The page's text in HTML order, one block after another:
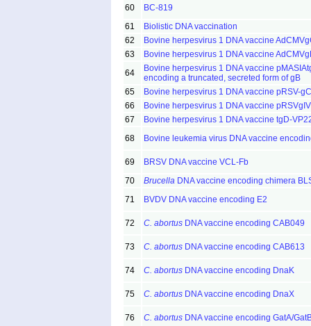
60
BC-819
61
Biolistic DNA vaccination
62
Bovine herpesvirus 1 DNA vaccine
63
Bovine herpesvirus 1 DNA vaccine
64
Bovine herpesvirus 1 DNA vaccine
encoding a truncated, secreted form of gB
65
Bovine herpesvirus 1 DNA vaccine pRSV-gC
66
Bovine herpesvirus 1 DNA vaccine pRSVgIV
67
Bovine herpesvirus 1 DNA vaccine tgD-
68
Bovine leukemia virus DNA vaccine
69
BRSV DNA vaccine VCL-Fb
70
Brucella DNA vaccine encoding chimera
71
BVDV DNA vaccine encoding E2
72 C. abortus DNA vaccine encoding CAB049
73 C. abortus DNA vaccine encoding CAB613
74 C. abortus DNA vaccine encoding DnaK
75 C. abortus DNA vaccine encoding DnaX
76 C. abortus DNA vaccine encoding GatA/